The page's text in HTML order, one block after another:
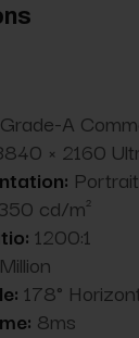
A
× 2160
cd/m²
1200:1
178°
8ms